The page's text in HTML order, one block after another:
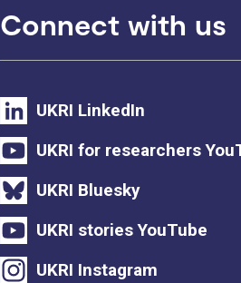
Connect with us
UKRI LinkedIn
UKRI for researchers
UKRI Bluesky
UKRI stories YouTube
UKRI Instagram